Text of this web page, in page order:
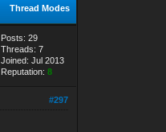
Thread Modes
Posts: 29
Threads: 7
Joined: Jul 2013
Reputation:8
#297